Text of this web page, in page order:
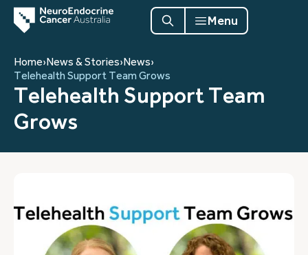
Menu
Home›News & Stories›News›
Telehealth Support Team Grows
Telehealth Support Team
Grows